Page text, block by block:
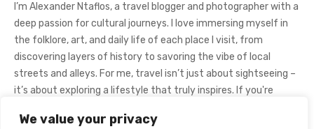
We value your privacy
I’m Alexander Ntaflos, a travel blogger and photographer with a
deep passion for cultural journeys. I love immersing myself in
the folklore, art, and daily life of each place I visit, from
discovering layers of history to savoring the vibe of local
streets and alleys. For me, travel isn’t just about sightseeing –
it’s about exploring a lifestyle that truly inspires. If you're
Instagram@AlexanderNtaFOL